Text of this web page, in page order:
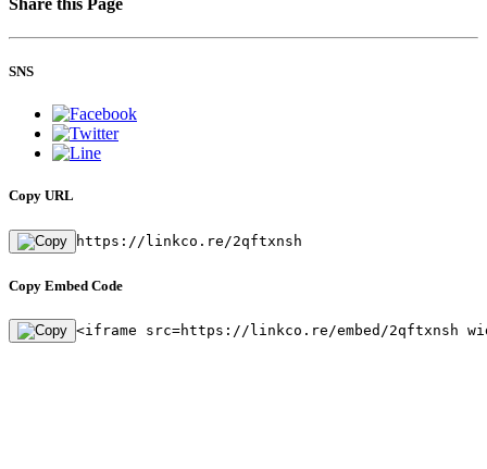
SNS
Copy URL
https://linkco.re/2qftxnsh
Copy Embed Code
<iframe src=https://linkco.re/embed/2qftxnsh